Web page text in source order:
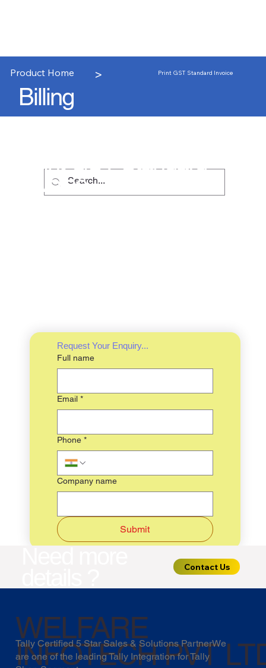
WELFARE
INFOTECH PVT
Tally Certified 5 Star Sales & Solutions PartnerWe
are one of the leading Tally Integration for Tally
Product Home > Print GST Standard Invoice
Billing
Print GST Standard
Invoice
Request Your Enquiry...
Full name
Email *
Phone *
Company name
Submit
Contact Us